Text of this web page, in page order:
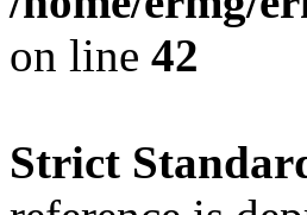
on line 42
Strict